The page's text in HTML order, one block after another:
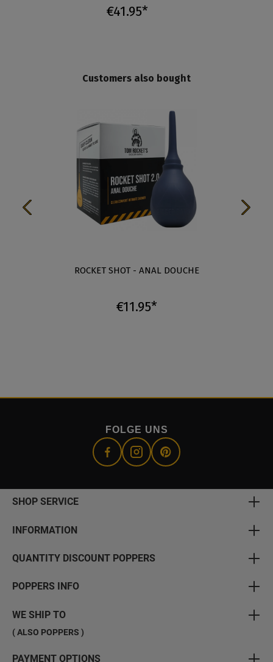
€41.95*
Customers also bought
ROCKET SHOT - ANAL DOUCHE
€11.95*
FOLGE UNS
SHOP SERVICE
INFORMATION
QUANTITY DISCOUNT POPPERS
POPPERS INFO
WE SHIP TO
( ALSO POPPERS )
PAYMENT OPTIONS